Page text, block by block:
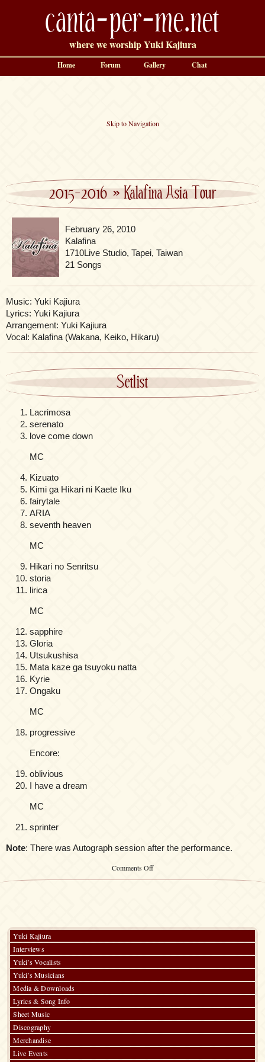
canta-per-me.net
where we worship Yuki Kajiura
Skip to Navigation
2015-2016»Kalafina Asia Tour
February 26, 2010
Kalafina
1710Live Studio, Tapei, Taiwan
21 Songs
Music: Yuki Kajiura
Lyrics: Yuki Kajiura
Arrangement: Yuki Kajiura
Vocal: Kalafina (Wakana, Keiko, Hikaru)
Setlist
Lacrimosa
serenato
love come down
MC
Kizuato
Kimi ga Hikari ni Kaete Iku
fairytale
ARIA
seventh heaven
MC
Hikari no Senritsu
storia
lirica
MC
sapphire
Gloria
Utsukushisa
Mata kaze ga tsuyoku natta
Kyrie
Ongaku
MC
progressive
Encore:
oblivious
I have a dream
MC
sprinter
Note: There was Autograph session after the performance.
Comments Offon
Home Forum Gallery Chat
Yuki Kajiura
Interviews
Yuki’s Vocalists
Yuki’s Musicians
Media & Downloads
Lyrics & Song Info
Sheet Music
Discography
Merchandise
Live Events